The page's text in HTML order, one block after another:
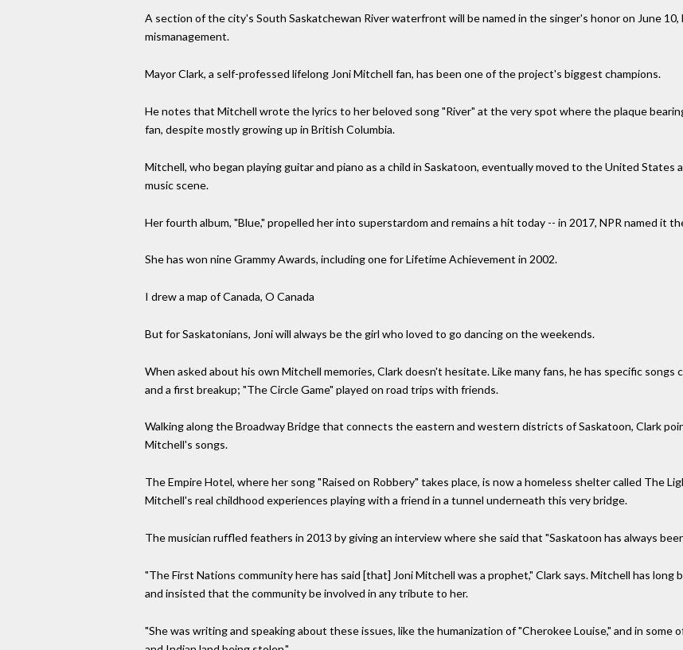
A section of the city's South Saskatchewan River waterfront will be named in the singer's honor on June
mismanagement.
Mayor Clark, a self-professed lifelong Joni Mitchell fan, has been one of the project's biggest champions.
He notes that Mitchell wrote the lyrics to her beloved song "River" at the very spot where the plaque
fan, despite mostly growing up in British Columbia.
Mitchell, who began playing guitar and piano as a child in Saskatoon, eventually moved to the United
music scene.
Her fourth album, "Blue," propelled her into superstardom and remains a hit today -- in 2017, NPR named it
She has won nine Grammy Awards, including one for Lifetime Achievement in 2002.
I drew a map of Canada, O Canada
But for Saskatonians, Joni will always be the girl who loved to go dancing on the weekends.
When asked about his own Mitchell memories, Clark doesn't hesitate. Like many fans, he has specific
and a first breakup; "The Circle Game" played on road trips with friends.
Walking along the Broadway Bridge that connects the eastern and western districts of Saskatoon, Clark
Mitchell's songs.
The Empire Hotel, where her song "Raised on Robbery" takes place, is now a homeless shelter called The
Mitchell's real childhood experiences playing with a friend in a tunnel underneath this very bridge.
The musician ruffled feathers in 2013 by giving an interview where she said that "Saskatoon has always
"The First Nations community here has said [that] Joni Mitchell was a prophet," Clark says. Mitchell has long
and insisted that the community be involved in any tribute to her.
"She was writing and speaking about these issues, like the humanization of "Cherokee Louise," and in